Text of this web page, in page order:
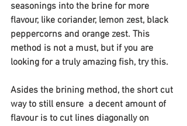
seasonings into the brine for more
flavour, like coriander, lemon zest, black
peppercorns and orange zest. This
method is not a must, but if you are
looking for a truly amazing fish, try this.
Asides the brining method, the short cut
way to still ensure  a decent amount of
flavour is to cut lines diagonally on